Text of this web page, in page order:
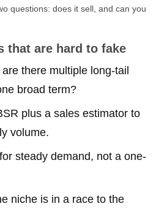
questions: does it sell, and can you
that are hard to fake
are there multiple long-tail
broad term?
plus a sales estimator to
volume.
steady demand, not a one-
niche is in a race to the